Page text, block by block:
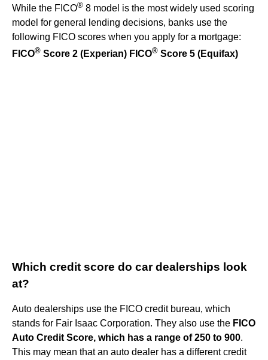
While the FICO® 8 model is the most widely used scoring
model for general lending decisions, banks use the
following FICO scores when you apply for a mortgage:
FICO® Score 2 (Experian) FICO® Score 5 (Equifax)
Which credit score do car dealerships look
at?
Auto dealerships use the FICO credit bureau, which
stands for Fair Isaac Corporation. They also use the FICO
Auto Credit Score, which has a range of 250 to 900.
This may mean that an auto dealer has a different credit